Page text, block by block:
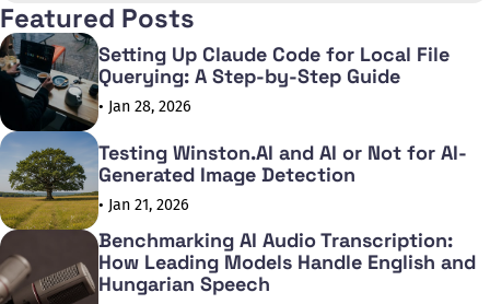
Featured Posts
Setting Up Claude Code for Local File
Querying: A Step-by-Step Guide
• Jan 28, 2026
Testing Winston.AI and AI or Not for AI-
Generated Image Detection
• Jan 21, 2026
Benchmarking AI Audio Transcription:
How Leading Models Handle English and
Hungarian Speech